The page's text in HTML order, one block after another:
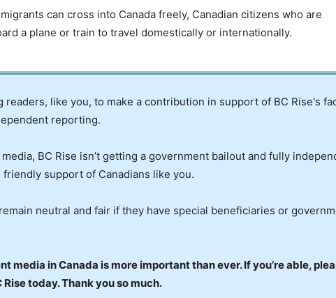
can cross into Canada freely, Canadian citizens who are
a plane or train to travel domestically or internationally.
readers, like you, to make a contribution in support of BC Rise's
reporting.
BC Rise isn’t getting a government bailout and fully
support of Canadians like you.
neutral and fair if they have special beneficiaries or
media in Canada is more important than ever. If you’re able,
today. Thank you so much.